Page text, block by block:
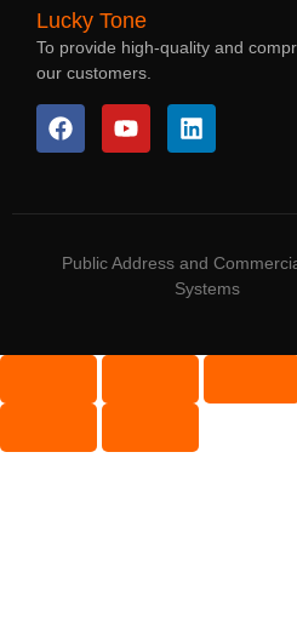
Lucky Tone
To provide high-quality and
our customers.
Public Address and
Systems